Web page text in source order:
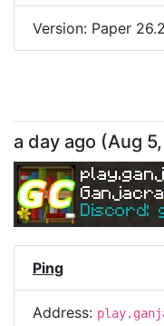
Version: Paper 26.2
a day ago (Aug
Discord:
Ping
Address: